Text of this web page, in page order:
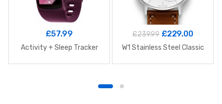
£57.99
Activity + Sleep Tracker
£239.99 £229.00
W1 Stainless Steel Classic